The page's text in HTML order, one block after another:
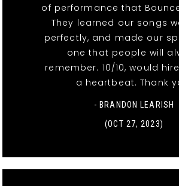
of performance that
They learned our songs
perfectly, and made our
one that people will
remember. 10/10, would
a heartbeat. Thank
- BRANDON LEARISH
(OCT 27, 2023)